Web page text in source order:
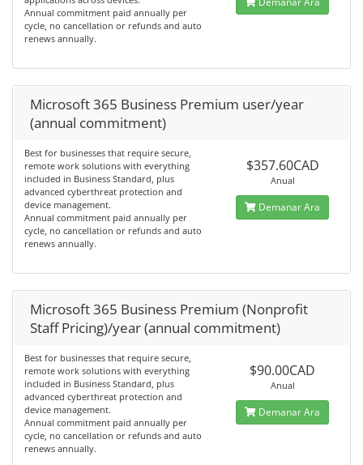
Annual commitment paid annually per
cycle, no cancellation or refunds and auto
renews annually.
Microsoft 365 Business Premium user/year
(annual commitment)
Best for businesses that require secure,
remote work solutions with everything
included in Business Standard, plus
advanced cyberthreat protection and
device management.
Annual commitment paid annually per
cycle, no cancellation or refunds and auto
renews annually.
$357.60CAD
Anual
Demanar Ara
Microsoft 365 Business Premium (Nonprofit
Staff Pricing)/year (annual commitment)
Best for businesses that require secure,
remote work solutions with everything
included in Business Standard, plus
advanced cyberthreat protection and
device management.
Annual commitment paid annually per
cycle, no cancellation or refunds and auto
renews annually.
$90.00CAD
Anual
Demanar Ara